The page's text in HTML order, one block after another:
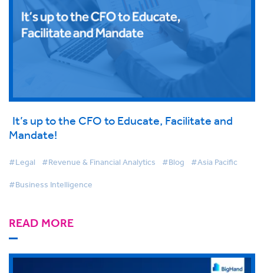
It’s up to the CFO to Educate, Facilitate and
Mandate!
#Legal #Revenue & Financial Analytics #Blog #Asia Pacific
#Business Intelligence
READ MORE